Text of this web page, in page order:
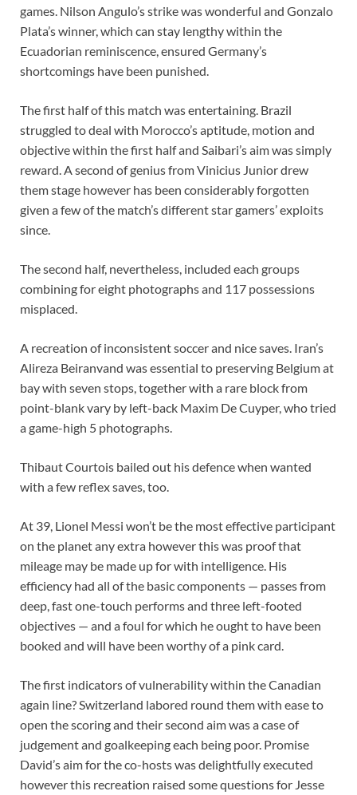
games. Nilson Angulo’s strike was wonderful and Gonzalo
Plata’s winner, which can stay lengthy within the
Ecuadorian reminiscence, ensured Germany’s
shortcomings have been punished.
The first half of this match was entertaining. Brazil
struggled to deal with Morocco’s aptitude, motion and
objective within the first half and Saibari’s aim was simply
reward. A second of genius from Vinicius Junior drew
them stage however has been considerably forgotten
given a few of the match’s different star gamers’ exploits
since.
The second half, nevertheless, included each groups
combining for eight photographs and 117 possessions
misplaced.
A recreation of inconsistent soccer and nice saves. Iran’s
Alireza Beiranvand was essential to preserving Belgium at
bay with seven stops, together with a rare block from
point-blank vary by left-back Maxim De Cuyper, who tried
a game-high 5 photographs.
Thibaut Courtois bailed out his defence when wanted
with a few reflex saves, too.
At 39, Lionel Messi won’t be the most effective participant
on the planet any extra however this was proof that
mileage may be made up for with intelligence. His
efficiency had all of the basic components — passes from
deep, fast one-touch performs and three left-footed
objectives — and a foul for which he ought to have been
booked and will have been worthy of a pink card.
The first indicators of vulnerability within the Canadian
again line?Switzerland labored round them with ease to
open the scoring and their second aim was a case of
judgement and goalkeeping each being poor. Promise
David’s aim for the co-hosts was delightfully executed
however this recreation raised some questions for Jesse